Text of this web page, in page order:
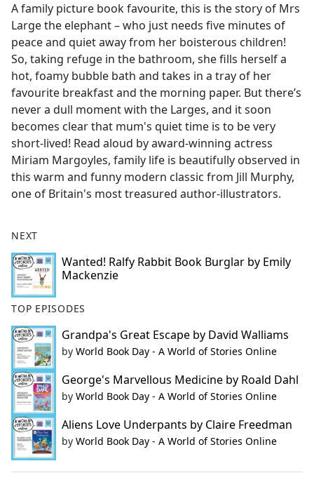
A family picture book favourite, this is the story of Mrs
Large the elephant – who just needs five minutes of
peace and quiet away from her boisterous children!
So, taking refuge in the bathroom, she fills herself a
hot, foamy bubble bath and takes in a tray of her
favourite breakfast and the morning paper. But there’s
never a dull moment with the Larges, and it soon
becomes clear that mum's quiet time is to be very
short-lived! Read aloud by award-winning actress
Miriam Margoyles, family life is beautifully observed in
this warm and funny modern classic from Jill Murphy,
one of Britain's most treasured author-illustrators.
NEXT
Wanted! Ralfy Rabbit Book Burglar by Emily
Mackenzie
TOP EPISODES
Grandpa's Great Escape by David Walliams
by World Book Day - A World of Stories Online
George's Marvellous Medicine by Roald Dahl
by World Book Day - A World of Stories Online
Aliens Love Underpants by Claire Freedman
by World Book Day - A World of Stories Online